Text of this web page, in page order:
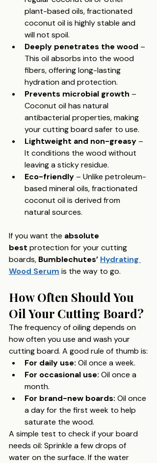
plant-based oils, fractionated
coconut oil is highly stable and
will not spoil.
Deeply penetrates the wood –
This oil absorbs into the wood
fibers, offering long-lasting
hydration and protection.
Prevents microbial growth –
Coconut oil has natural
antibacterial properties, making
your cutting board safer to use.
Lightweight and non-greasy –
It conditions the wood without
leaving a sticky residue.
Eco-friendly – Unlike petroleum-
based mineral oils, fractionated
coconut oil is derived from
natural sources.
If you want the absolute
best protection for your cutting
boards, Bumblechutes’ Hydrating
Wood Serum is the way to go.
How Often Should You
Oil Your Cutting Board?
The frequency of oiling depends on
how often you use and wash your
cutting board. A good rule of thumb is:
For daily use: Oil once a week.
For occasional use: Oil once a
month.
For brand-new boards: Oil once
a day for the first week to help
saturate the wood.
A simple test to check if your board
needs oil: Sprinkle a few drops of
water on the surface. If the water